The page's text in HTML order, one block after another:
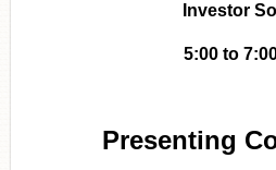
Investor
5:00 to
Presenting